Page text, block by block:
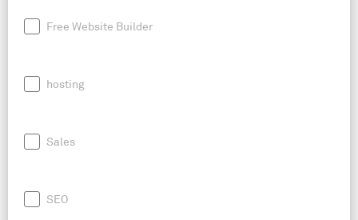
Free Website Builder
hosting
Sales
SEO